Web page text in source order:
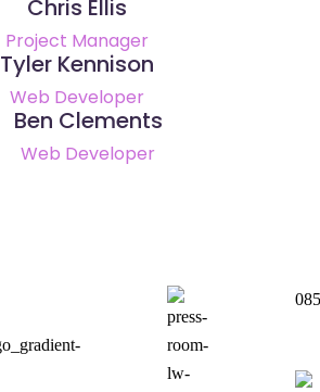
Chris Ellis
Project Manager
Tyler Kennison
Web Developer
Ben Clements
Web Developer